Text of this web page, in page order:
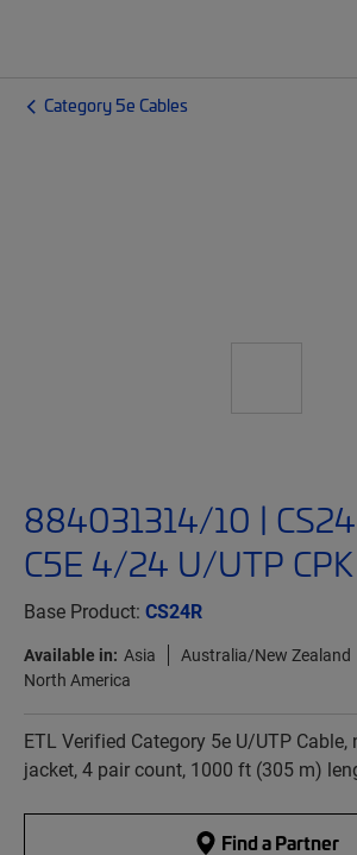
Category 5e Cables
884031314/10 |
C5E 4/24 U/UTP
Base Product: CS24R
Available in: Asia Australia/New Zealand
North America
ETL Verified Category 5e U/UTP
jacket, 4 pair count, 1000 ft (305 m)
Find a Partner